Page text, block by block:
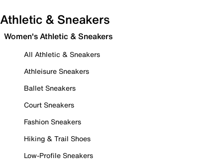
Athletic & Sneakers
Women's Athletic & Sneakers
All Athletic & Sneakers
Athleisure Sneakers
Ballet Sneakers
Court Sneakers
Fashion Sneakers
Hiking & Trail Shoes
Low-Profile Sneakers